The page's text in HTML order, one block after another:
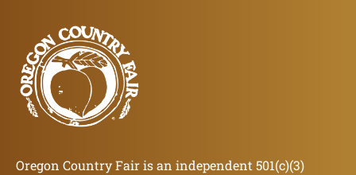
Oregon Country Fair is an independent 501(c)(3)